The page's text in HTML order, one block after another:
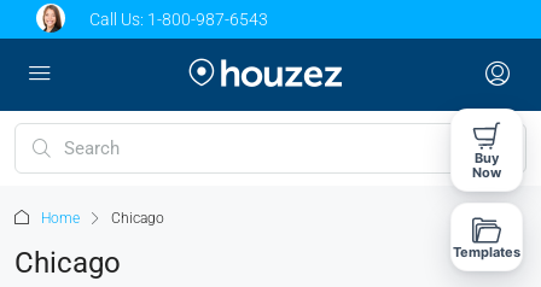
Call Us: 1-800-987-6543
Home Chicago
Chicago
Buy
Now
Templates